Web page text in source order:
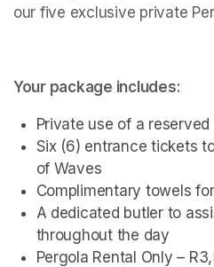
our five exclusive private
Your package includes:
Private use of a
Six (6) entrance tickets
of Waves
Complimentary towels
A dedicated butler to
throughout the day
Pergola Rental Only –